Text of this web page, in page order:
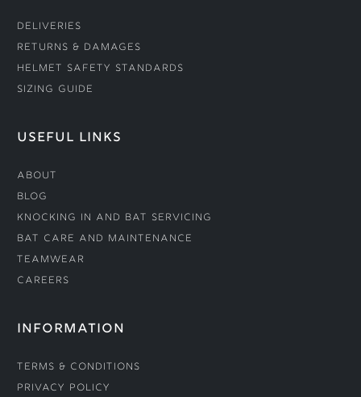
Deliveries
Returns & Damages
Helmet Safety Standards
Sizing Guide
USEFUL LINKS
About
Blog
Knocking In and Bat Servicing
Bat Care and Maintenance
Teamwear
Careers
INFORMATION
Terms & Conditions
Privacy Policy